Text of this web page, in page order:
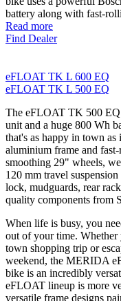
battery along with fast-
Read more
Find Dealer
eFLOAT TK L 600 EQ
eFLOAT TK L 500 EQ
The eFLOAT TK 500 EQ
unit and a huge 800 Wh
that's as happy in town
aluminium frame and
smoothing 29" wheels,
120 mm travel
lock, mudguards, rear
quality components from
When life is busy, you
out of your time. Whether
town shopping trip or
weekend, the MERIDA
bike is an incredibly
eFLOAT lineup is more
versatile frame designs